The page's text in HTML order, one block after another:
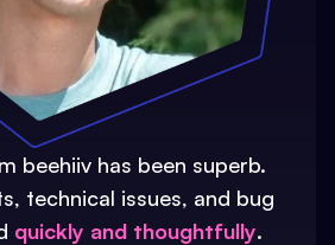
beehiiv has been superb.
technical issues, and bug
quickly and thoughtfully.